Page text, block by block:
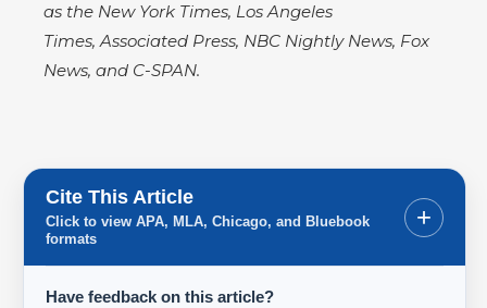
as the New York Times, Los Angeles
Times, Associated Press, NBC Nightly News, Fox
News, and C-SPAN.
Cite This Article
Click to view APA, MLA, Chicago, and Bluebook
formats
+
Have feedback on this article?